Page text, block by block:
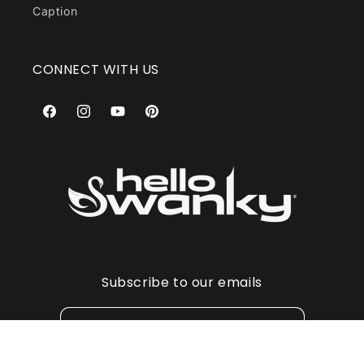
Caption
CONNECT WITH US
FacebookInstagramYouTubePinterest
Subscribe to our emails